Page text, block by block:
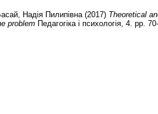
Надія Пилипівна (2017) Theoretical
problem Педагогіка і психологія, 4. pp.